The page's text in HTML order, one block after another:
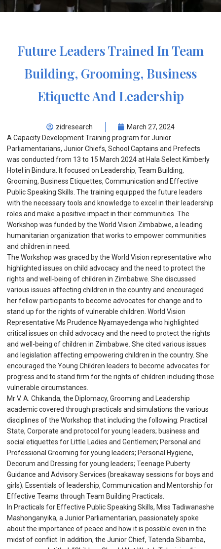
Future Leaders Trained In Team
Building, Grooming, Business
Etiquette And Leadership
zidresearch
March 27, 2024
A Capacity Development Training program for Junior
Parliamentarians, Junior Chiefs, School Captains and Prefects
was conducted from 13 to 15 March 2024 at Hala Select Kimberly
Hotel in Bindura. It focused on Leadership, Team Building,
Grooming, Business Etiquettes, Communication and Effective
Public Speaking Skills. The training equipped the future leaders
with the necessary tools and knowledge to excel in their leadership
roles and make a positive impact in their communities. The
Workshop was funded by the World Vision Zimbabwe, a leading
humanitarian organization that works to empower communities
and children in need.
The Workshop was graced by the World Vision representative who
highlighted issues on child advocacy and the need to protect the
rights and well-being of children in Zimbabwe. She discussed
various issues affecting children in the country and encouraged
her fellow participants to become advocates for change and to
stand up for the rights of vulnerable children. World Vision
Representative Ms Prudence Nyamayedenga who highlighted
critical issues on child advocacy and the need to protect the rights
and well-being of children in Zimbabwe. She cited various issues
and legislation affecting empowering children in the country. She
encouraged the Young Children leaders to become advocates for
progress and to stand firm for the rights of children including those
vulnerable circumstances.
Mr V. A. Chikanda, the Diplomacy, Grooming and Leadership
academic covered through practicals and simulations the various
disciplines of the Workshop that including the following: Practical
State, Corporate and protocol for young leaders; business and
social etiquettes for Little Ladies and Gentlemen; Personal and
Professional Grooming for young leaders; Personal Hygiene,
Decorum and Dressing for young leaders; Teenage Puberty
Guidance and Advisory Services (breakaway sessions for boys and
girls); Essentials of leadership, Communication and Mentorship for
Effective Teams through Team Building Practicals.
In Practicals for Effective Public Speaking Skills, Miss Tadiwanashe
Mashonganyika, a Junior Parliamentarian, passionately spoke
about the importance of peace and how it is possible even in the
midst of conflict. In addition, the Junior Chief, Tatenda Sibamba,